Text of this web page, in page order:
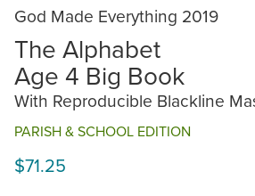
God Made Everything 2019
The Alphabet
Age 4 Big Book
With Reproducible Blackline
PARISH & SCHOOL EDITION
$71.25